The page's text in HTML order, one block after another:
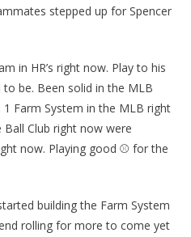
stepped up for Spencer
in HR’s right now. Play to his
be. Been solid in the MLB
Farm System in the MLB right
Club right now were
now. Playing good ⚾ for the
building the Farm System
rolling for more to come yet